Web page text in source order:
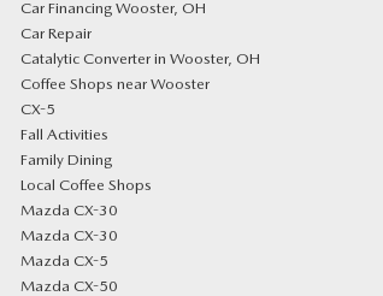
Car Financing Wooster, OH
Car Repair
Catalytic Converter in Wooster, OH
Coffee Shops near Wooster
CX-5
Fall Activities
Family Dining
Local Coffee Shops
Mazda CX-30
Mazda CX-30
Mazda CX-5
Mazda CX-50